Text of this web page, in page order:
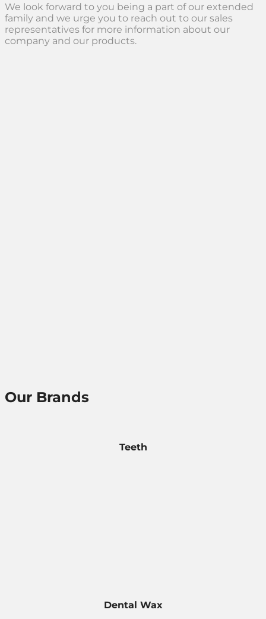
We look forward to you being a part of our extended
family and we urge you to reach out to our sales
representatives for more information about our
company and our products.
Our Brands
Teeth
Dental Wax